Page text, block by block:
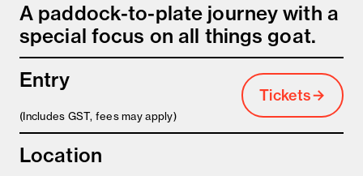
A paddock-to-plate journey with a
special focus on all things goat.
Entry
(Includes GST, fees may apply)
Tickets
Location